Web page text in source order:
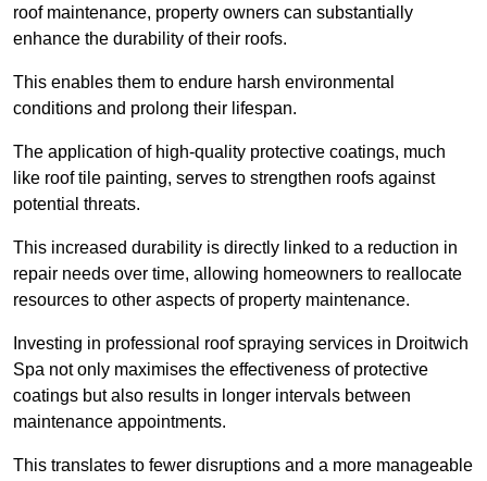
roof maintenance, property owners can substantially
enhance the durability of their roofs.
This enables them to endure harsh environmental
conditions and prolong their lifespan.
The application of high-quality protective coatings, much
like roof tile painting, serves to strengthen roofs against
potential threats.
This increased durability is directly linked to a reduction in
repair needs over time, allowing homeowners to reallocate
resources to other aspects of property maintenance.
Investing in professional roof spraying services in Droitwich
Spa not only maximises the effectiveness of protective
coatings but also results in longer intervals between
maintenance appointments.
This translates to fewer disruptions and a more manageable